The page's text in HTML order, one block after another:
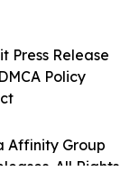
Affinity Group
All Rights
Press Release
Policy